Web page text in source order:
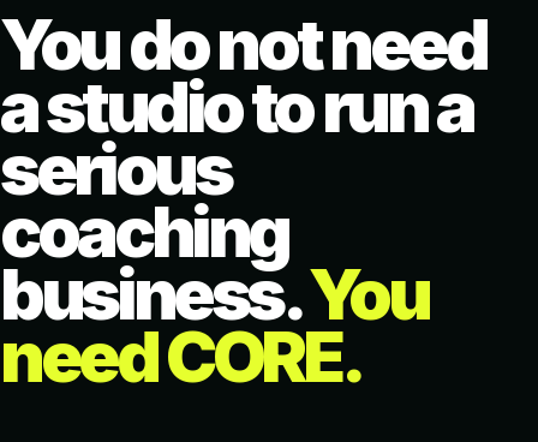
You do not need
a studio to run a
serious
coaching
business.You
need CORE.